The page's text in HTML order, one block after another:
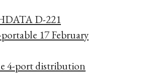
D-221
17 February
4-port distribution